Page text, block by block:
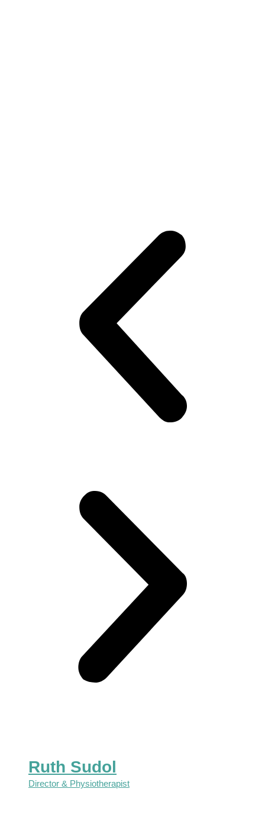
Ruth Sudol
Director & Physiotherapist